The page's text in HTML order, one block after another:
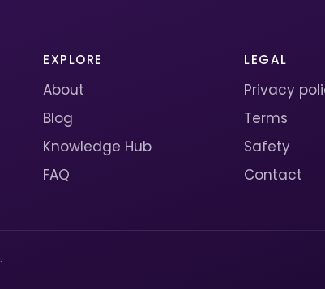
EXPLORE
About
Blog
Knowledge Hub
FAQ
LEGAL
Privacy
Terms
Safety
Contact